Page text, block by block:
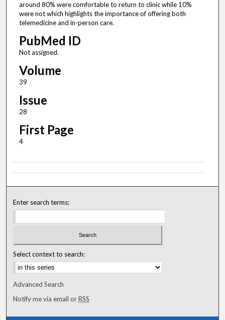
around 80% were comfortable to return to clinic while 10%
were not which highlights the importance of offering both
telemedicine and in-person care.
PubMed ID
Not assigned.
Volume
39
Issue
28
First Page
4
Enter search terms:
Select context to search:
Advanced Search
Notify me via email orRSS